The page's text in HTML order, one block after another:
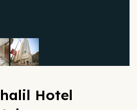
Hotel